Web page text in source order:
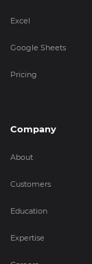
Excel
Google Sheets
Pricing
Company
About
Customers
Education
Expertise